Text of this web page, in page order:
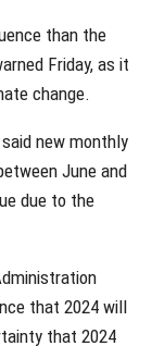
than the
Friday, as it
change.
new monthly
June and
due to the
that 2024 will
that 2024